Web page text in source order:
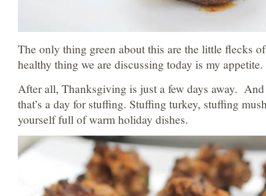
The only thing green about this are the little flecks
healthy thing we are discussing today is my appetite.
After all, Thanksgiving is just a few days away.
that’s a day for stuffing. Stuffing turkey, stuffing
yourself full of warm holiday dishes.